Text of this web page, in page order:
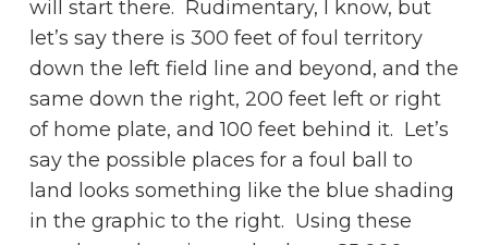
will start there. Rudimentary, I know, but
let’s say there is 300 feet of foul territory
down the left field line and beyond, and the
same down the right, 200 feet left or right
of home plate, and 100 feet behind it. Let’s
say the possible places for a foul ball to
land looks something like the blue shading
in the graphic to the right. Using these